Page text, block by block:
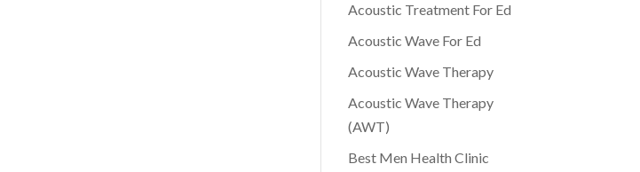
Acoustic Treatment For Ed
Acoustic Wave For Ed
Acoustic Wave Therapy
Acoustic Wave Therapy
(AWT)
Best Men Health Clinic